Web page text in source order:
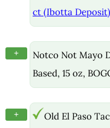
ct (Ibotta Deposit)
+
Notco Not Mayo
Based, 15 oz,
+
Old El Paso